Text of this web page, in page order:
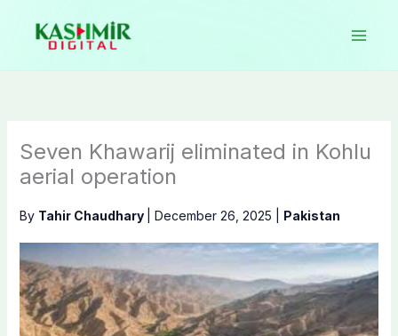
content
Seven Khawarij eliminated in Kohlu
aerial operation
By Tahir Chaudhary December 26, 2025 Pakistan